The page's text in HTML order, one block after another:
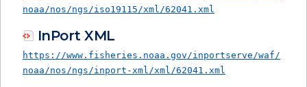
noaa/nos/ngs/iso19115/xml/62041.xml
InPort XML
https://www.fisheries.noaa.gov/inportserve/waf/
noaa/nos/ngs/inport-xml/xml/62041.xml